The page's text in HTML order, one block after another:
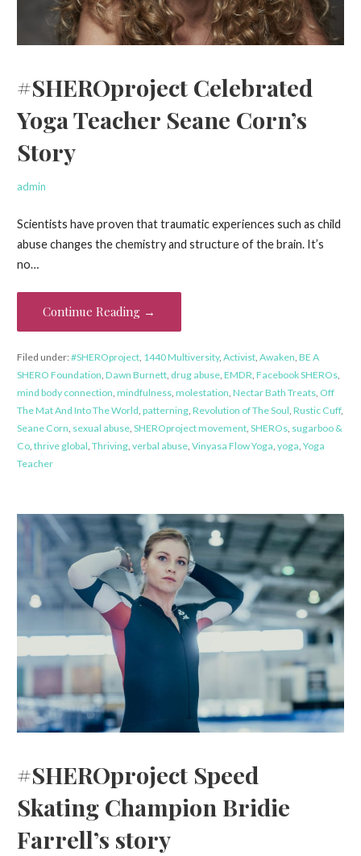
#SHEROproject Celebrated
Yoga Teacher Seane Corn’s
Story
admin
Scientists have proven that traumatic experiences such as child
abuse changes the chemistry and structure of the brain. It’s
no…
Continue Reading →
Filed under:#SHEROproject, 1440 Multiversity, Activist, Awaken, BE A
SHERO Foundation, Dawn Burnett, drug abuse, EMDR, Facebook SHEROs,
mind body connection, mindfulness, molestation, Nectar Bath Treats, Off
The Mat And Into The World, patterning, Revolution of The Soul, Rustic Cuff,
Seane Corn, sexual abuse, SHEROproject movement, SHEROs, sugarboo &
Co, thrive global, Thriving, verbal abuse, Vinyasa Flow Yoga, yoga, Yoga
Teacher
#SHEROproject Speed
Skating Champion Bridie
Farrell’s story